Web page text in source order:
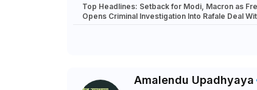
Top Headlines: Setback for Modi, Macron as
Opens Criminal Investigation Into Rafale Deal
Amalendu Upadhyaya